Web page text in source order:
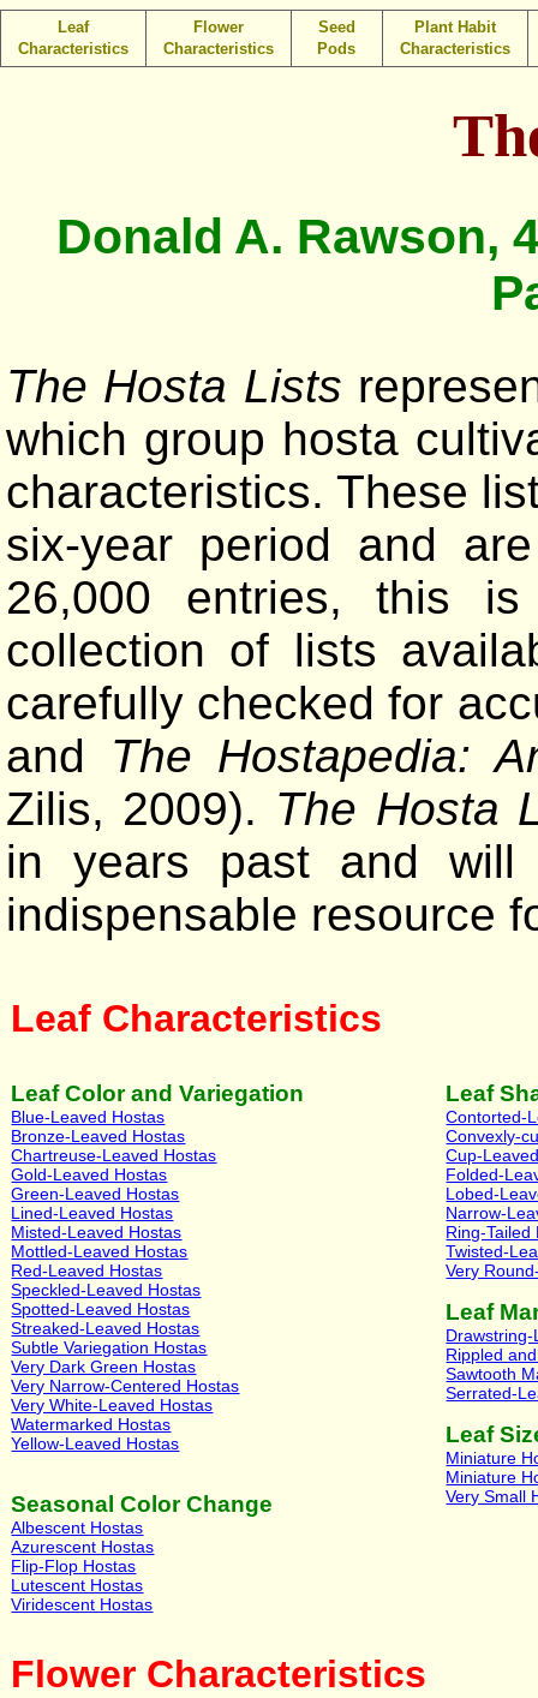
Leaf
Characteristics
Flower
Characteristics
Seed
Pods
Plant Habit
Characteristics
Donald A. Rawson,
The Hosta Lists
which group hosta
characteristics. These
six-year period and
26,000 entries, this
collection of lists
carefully checked for
and The Hostapedia:
Zilis, 2009). The Hosta
in years past and will
indispensable resource
Leaf Characteristics
Leaf Color and Variegation
Blue-Leaved Hostas
Bronze-Leaved Hostas
Chartreuse-Leaved Hostas
Gold-Leaved Hostas
Green-Leaved Hostas
Lined-Leaved Hostas
Misted-Leaved Hostas
Mottled-Leaved Hostas
Red-Leaved Hostas
Speckled-Leaved Hostas
Spotted-Leaved Hostas
Streaked-Leaved Hostas
Subtle Variegation Hostas
Very Dark Green Hostas
Very Narrow-Centered Hostas
Very White-Leaved Hostas
Watermarked Hostas
Yellow-Leaved Hostas
Seasonal Color Change
Albescent Hostas
Azurescent Hostas
Flip-Flop Hostas
Lutescent Hostas
Viridescent Hostas
Leaf
Contorted-
Convexly-
Cup-
Folded-
Lobed-
Narrow-
Ring-Tailed
Twisted-
Very
Leaf
Rippled
Sawtooth
Serrated-
Leaf
Miniature
Miniature
Very Small
Flower Characteristics